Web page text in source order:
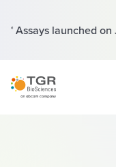
launched on
TGR BioSciences